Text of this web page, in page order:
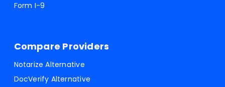
Form I-9
Compare Providers
Notarize Alternative
DocVerify Alternative